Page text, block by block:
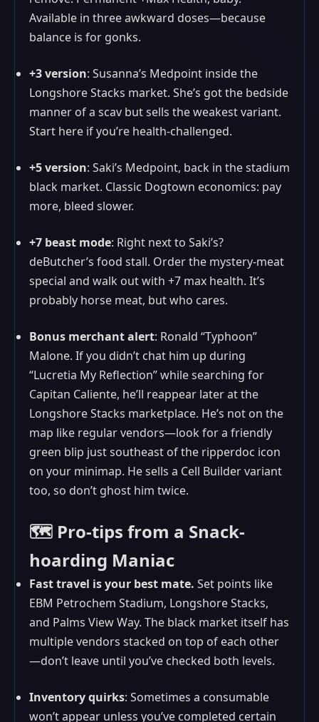
Available in three awkward doses—because
balance is for gonks.
+3 version: Susanna’s Medpoint inside the
Longshore Stacks market. She’s got the bedside
manner of a scav but sells the weakest variant.
Start here if you’re health-challenged.
+5 version: Saki’s Medpoint, back in the stadium
black market. Classic Dogtown economics: pay
more, bleed slower.
+7 beast mode: Right next to Saki’s?
deButcher’s food stall. Order the mystery-meat
special and walk out with +7 max health. It’s
probably horse meat, but who cares.
Bonus merchant alert: Ronald “Typhoon”
Malone. If you didn’t chat him up during
“Lucretia My Reflection” while searching for
Capitan Caliente, he’ll reappear later at the
Longshore Stacks marketplace. He’s not on the
map like regular vendors—look for a friendly
green blip just southeast of the ripperdoc icon
on your minimap. He sells a Cell Builder variant
too, so don’t ghost him twice.
🗺️ Pro-tips from a Snack-
hoarding Maniac
Fast travel is your best mate. Set points like
EBM Petrochem Stadium, Longshore Stacks,
and Palms View Way. The black market itself has
multiple vendors stacked on top of each other
—don’t leave until you’ve checked both levels.
Inventory quirks: Sometimes a consumable
won’t appear unless you’ve completed certain